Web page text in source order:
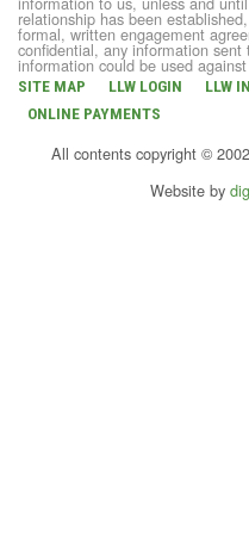
relationship has been
formal, written engagement
confidential, any information
information could be used
SITE MAP LLW LOGIN LLW
ONLINE PAYMENTS
All contents copyright ©
Website by